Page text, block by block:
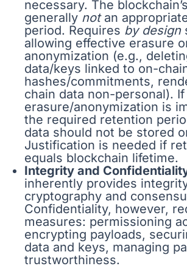
necessary. The
generally notan
period. Requires by design
allowing effective erasure
anonymization (e.g.,
data/keys linked to on-
hashes/commitments,
chain data non-personal).
erasure/anonymization is
the required retention
data should not be stored
Justification is needed if
equals blockchain lifetime.
Integrity and
inherently provides
cryptography and
Confidentiality, however,
measures: permissioning
encrypting payloads,
data and keys, managing
trustworthiness.